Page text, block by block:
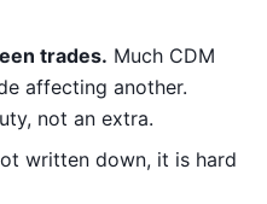
trades. Much CDM
affecting another.
not an extra.
written down, it is hard